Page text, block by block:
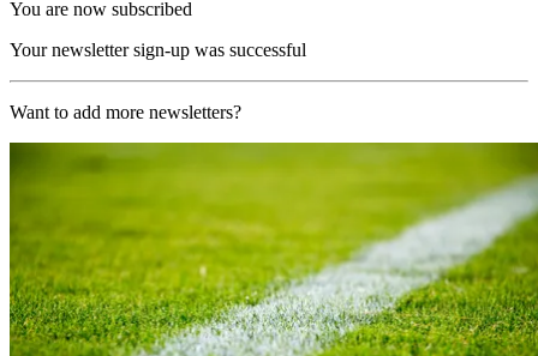
You are now subscribed
Your newsletter sign-up was successful
Want to add more newsletters?